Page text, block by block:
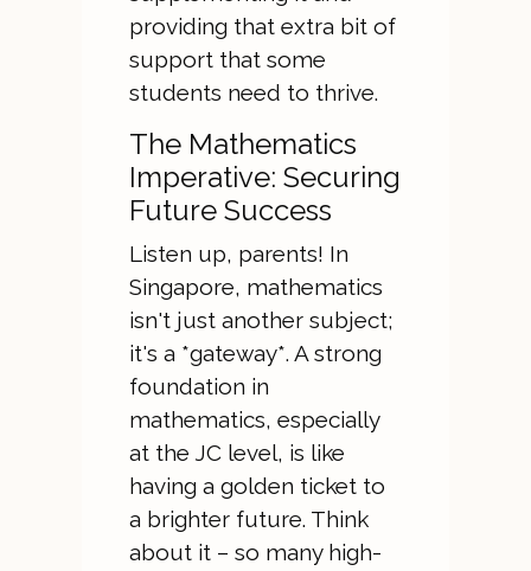
providing that extra bit of
support that some
students need to thrive.
The Mathematics
Imperative: Securing
Future Success
Listen up, parents! In
Singapore, mathematics
isn't just another subject;
it's a *gateway*. A strong
foundation in
mathematics, especially
at the JC level, is like
having a golden ticket to
a brighter future. Think
about it – so many high-